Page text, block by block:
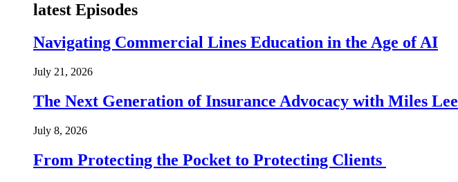
latest Episodes
Navigating Commercial Lines Education in the Age of AI
July 21, 2026
The Next Generation of Insurance Advocacy with Miles Lee
July 8, 2026
From Protecting the Pocket to Protecting Clients